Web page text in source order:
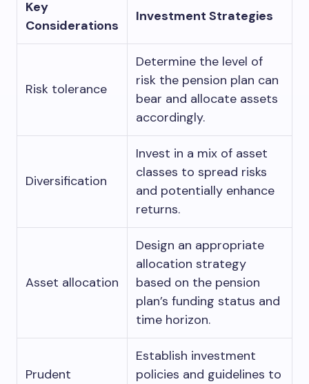
Key
Considerations
Investment Strategies
Risk tolerance
Determine the level of
risk the pension plan can
bear and allocate assets
accordingly.
Diversification
Invest in a mix of asset
classes to spread risks
and potentially enhance
returns.
Asset allocation
Design an appropriate
allocation strategy
based on the pension
plan’s funding status and
time horizon.
Prudent
Establish investment
policies and guidelines to